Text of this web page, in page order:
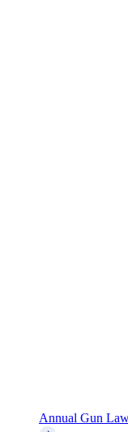
Annual Gun